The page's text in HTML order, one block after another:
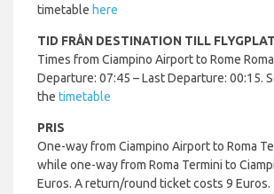
timetable here
TID FRÅN DESTINATION TILL
Times from Ciampino Airport to Rome
Departure: 07:45 – Last Departure: 00:15.
the timetable
PRIS
One-way from Ciampino Airport to Roma
while one-way from Roma Termini to
Euros. A return/round ticket costs 9 Euros.